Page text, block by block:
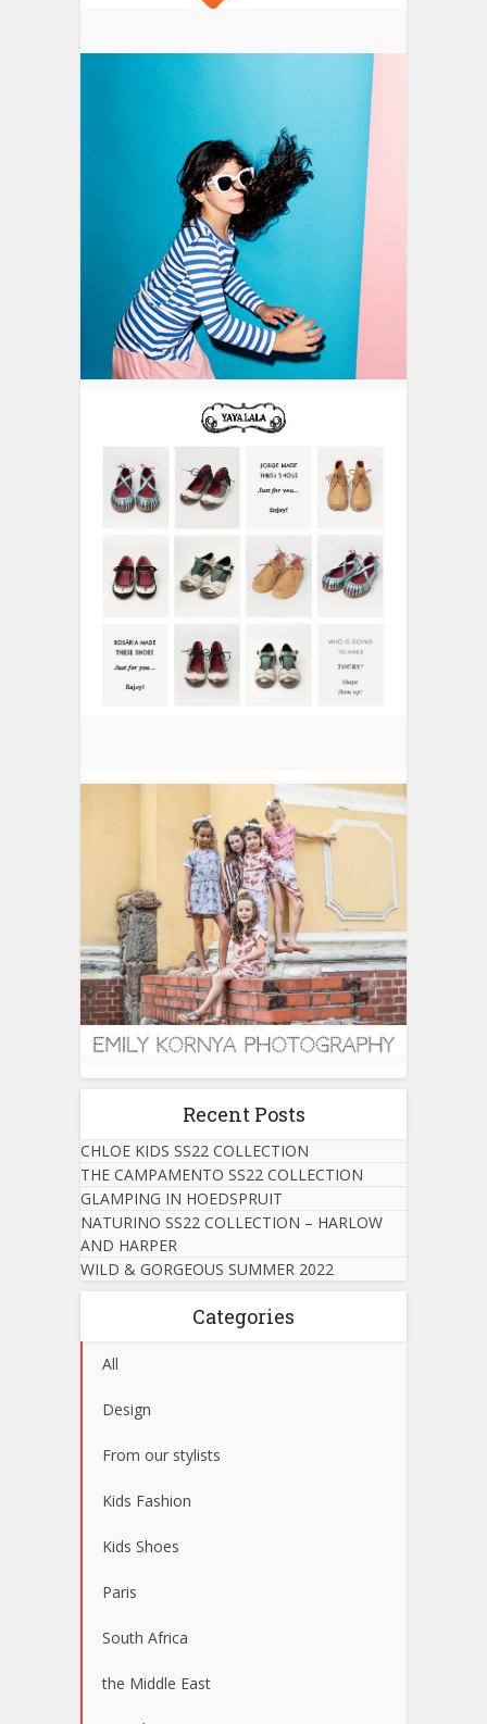
Recent Posts
CHLOE KIDS SS22 COLLECTION
THE CAMPAMENTO SS22 COLLECTION
GLAMPING IN HOEDSPRUIT
NATURINO SS22 COLLECTION – HARLOW
AND HARPER
WILD & GORGEOUS SUMMER 2022
Categories
All
Design
From our stylists
Kids Fashion
Kids Shoes
Paris
South Africa
the Middle East